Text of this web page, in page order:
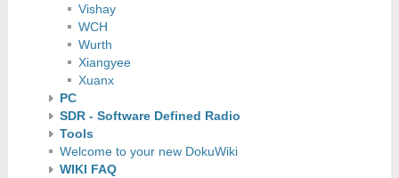
Vishay
WCH
Wurth
Xiangyee
Xuanx
PC
SDR - Software Defined Radio
Tools
Welcome to your new DokuWiki
WIKI FAQ